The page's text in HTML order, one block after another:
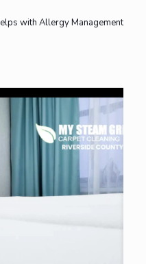
with Allergy Management